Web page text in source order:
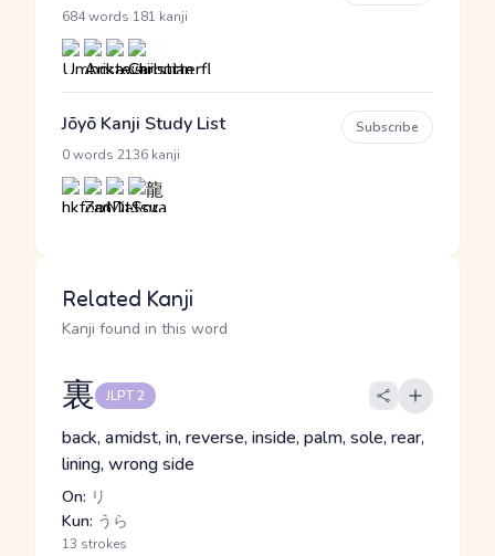
684 words 181 kanji
Jōyō Kanji Study List
0 words 2136 kanji
Subscribe
Related Kanji
Kanji found in this word
裏 JLPT 2
back, amidst, in, reverse, inside, palm, sole, rear,
lining, wrong side
On: リ
Kun: うら
13 strokes